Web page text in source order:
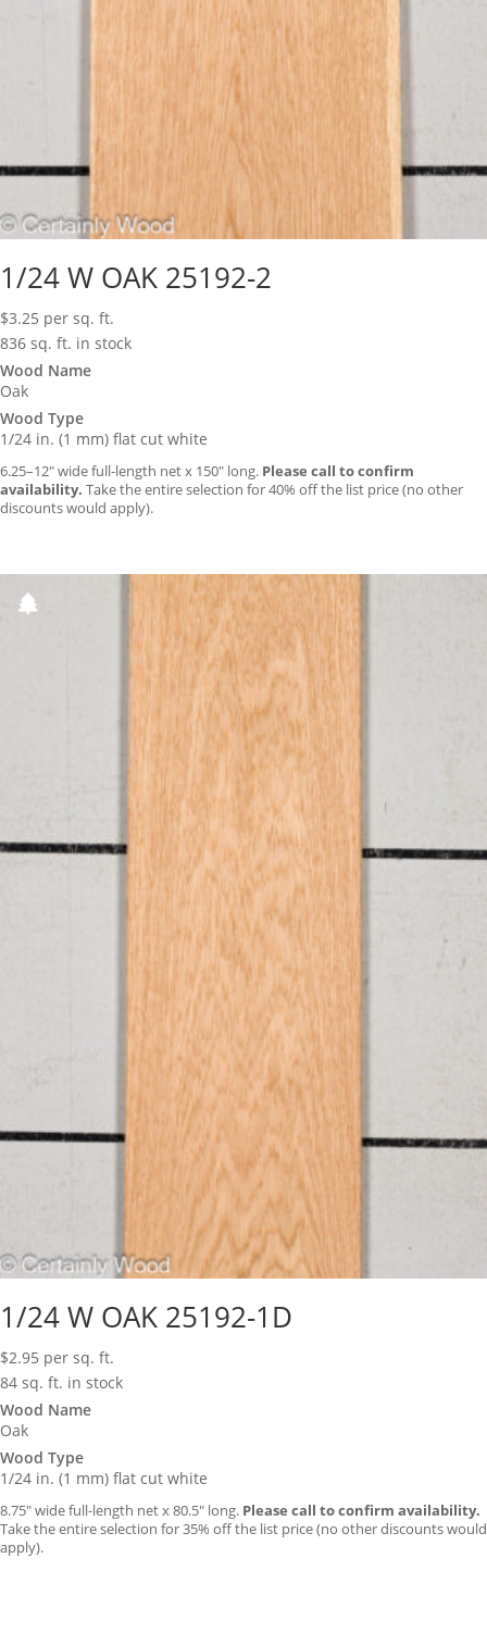
1/24 W OAK 25192-2
$3.25 per sq. ft.
836 sq. ft. in stock
Wood Name
Oak
Wood Type
1/24 in. (1 mm) flat cut white
6.25–12″ wide full-length net x 150″ long. Please call to confirm
availability. Take the entire selection for 40% off the list price (no other
discounts would apply).
1/24 W OAK 25192-1D
$2.95 per sq. ft.
84 sq. ft. in stock
Wood Name
Oak
Wood Type
1/24 in. (1 mm) flat cut white
8.75″ wide full-length net x 80.5″ long. Please call to confirm availability.
Take the entire selection for 35% off the list price (no other discounts would
apply).